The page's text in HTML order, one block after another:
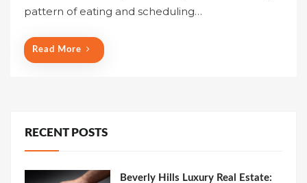
pattern of eating and scheduling…
Read More
RECENT POSTS
Beverly Hills Luxury Real Estate: